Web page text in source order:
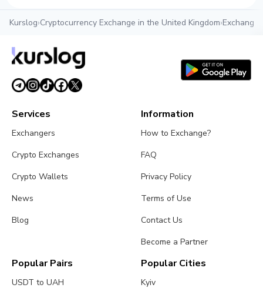
Kurslog›Cryptocurrency Exchange in the United Kingdom›Exchange
Services
Exchangers
Crypto Exchanges
Crypto Wallets
News
Blog
Information
How to Exchange?
FAQ
Privacy Policy
Terms of Use
Contact Us
Become a Partner
Popular Pairs
USDT to UAH
Popular Cities
Kyiv